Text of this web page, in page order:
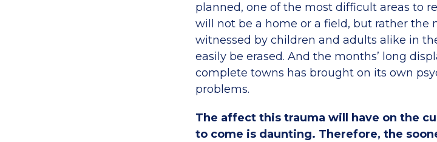
planned, one of the most difficult areas to
will not be a home or a field, but rather the
witnessed by children and adults alike in
easily be erased. And the months’ long
complete towns has brought on its own
problems.
The affect this trauma will have on the
to come is daunting. Therefore, the